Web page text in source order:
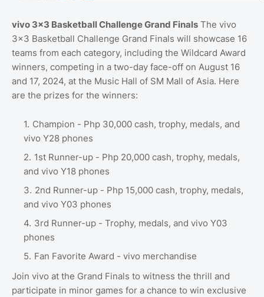
vivo 3x3 Basketball Challenge Grand Finals The vivo
3x3 Basketball Challenge Grand Finals will showcase 16
teams from each category, including the Wildcard Award
winners, competing in a two-day face-off on August 16
and 17, 2024, at the Music Hall of SM Mall of Asia. Here
are the prizes for the winners:
Champion - Php 30,000 cash, trophy, medals, and
vivo Y28 phones
1st Runner-up - Php 20,000 cash, trophy, medals,
and vivo Y18 phones
2nd Runner-up - Php 15,000 cash, trophy, medals,
and vivo Y03 phones
3rd Runner-up - Trophy, medals, and vivo Y03
phones
Fan Favorite Award - vivo merchandise
Join vivo at the Grand Finals to witness the thrill and
participate in minor games for a chance to win exclusive